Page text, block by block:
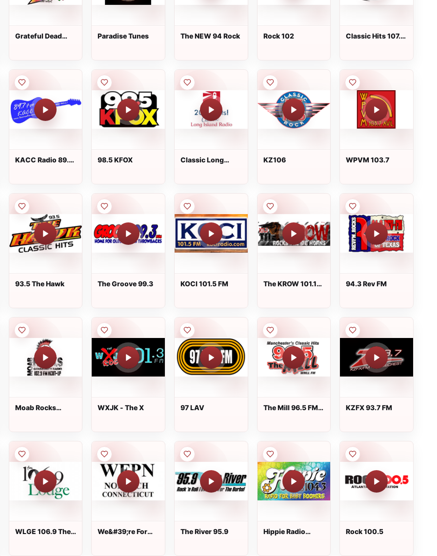
Grateful Dead
Paradise Tunes The NEW 94 Rock Rock 102
Classic Hits 107.9
KACC Radio 89.7
98.5 KFOX
Classic Long
KZ106 WPVM 103.7
93.5 The Hawk The Groove 99.3 KOCI 101.5 FM
The KROW 101.1
94.3 Rev FM
Moab Rocks
WXJK - The X 97 LAV
The Mill 96.5 FM -
KZFX 93.7 FM
WLGE 106.9 The
We&#39;re For
The River 95.9
Hippie Radio
Rock 100.5